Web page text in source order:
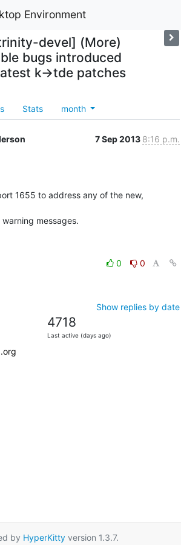
Environment
devel] (More)
bugs introduced
k->tde patches
Stats month
7 Sep 2013 8:16 p.m.
1655 to address any of the new,
messages.
0
0
Show replies by date
4718
Last active (days ago)
by HyperKittyversion 1.3.7.